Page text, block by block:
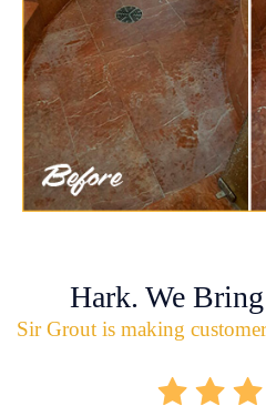
Hark. We
Sir Grout is making